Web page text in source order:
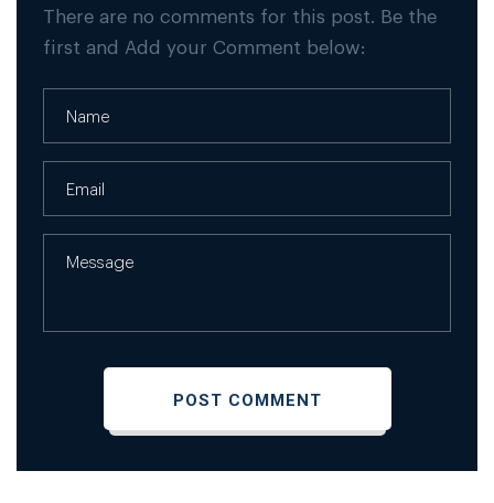
There are no comments for this post. Be the
first and Add your Comment below: